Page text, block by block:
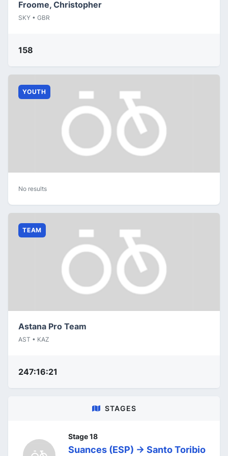
Froome, Christopher
SKY • GBR
158
YOUTH
No results
TEAM
Astana Pro Team
AST • KAZ
247:16:21
STAGES
Stage 18
Suances (ESP) -> Santo Toribio